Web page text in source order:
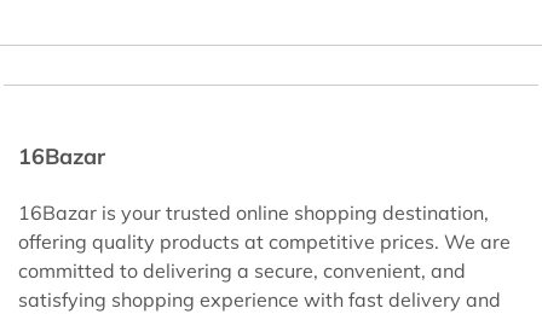
16Bazar
16Bazar is your trusted online shopping destination,
offering quality products at competitive prices. We are
committed to delivering a secure, convenient, and
satisfying shopping experience with fast delivery and